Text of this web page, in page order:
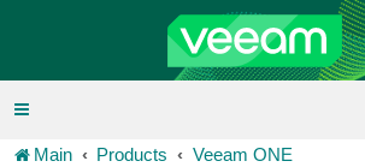
Main Products Veeam ONE